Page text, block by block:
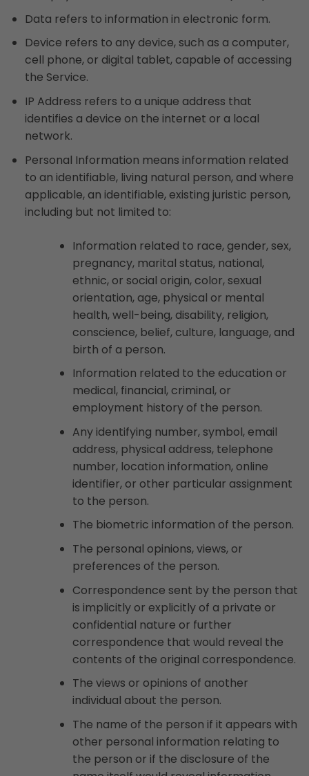
Data refers to information in electronic form.
Device refers to any device, such as a computer,
cell phone, or digital tablet, capable of accessing
the Service.
IP Address refers to a unique address that
identifies a device on the internet or a local
network.
Personal Information means information related
to an identifiable, living natural person, and where
applicable, an identifiable, existing juristic person,
including but not limited to:
Information related to race, gender, sex,
pregnancy, marital status, national,
ethnic, or social origin, color, sexual
orientation, age, physical or mental
health, well-being, disability, religion,
conscience, belief, culture, language, and
birth of a person.
Information related to the education or
medical, financial, criminal, or
employment history of the person.
Any identifying number, symbol, email
address, physical address, telephone
number, location information, online
identifier, or other particular assignment
to the person.
The biometric information of the person.
The personal opinions, views, or
preferences of the person.
Correspondence sent by the person that
is implicitly or explicitly of a private or
confidential nature or further
correspondence that would reveal the
contents of the original correspondence.
The views or opinions of another
individual about the person.
The name of the person if it appears with
other personal information relating to
the person or if the disclosure of the